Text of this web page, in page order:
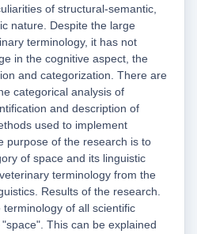
of structural-semantic,
nature. Despite the large
terminology, it has not
in the cognitive aspect, the
and categorization. There are
categorical analysis of
and description of
used to implement
purpose of the research is to
of space and its linguistic
terminology from the
Results of the research.
of all scientific
This can be explained